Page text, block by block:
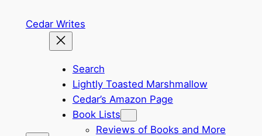
Cedar Writes
Search
Lightly Toasted Marshmallow
Cedar’s Amazon Page
Book Lists
Reviews of Books and More